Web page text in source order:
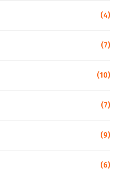
(4)
(7)
(10)
(7)
(9)
(6)